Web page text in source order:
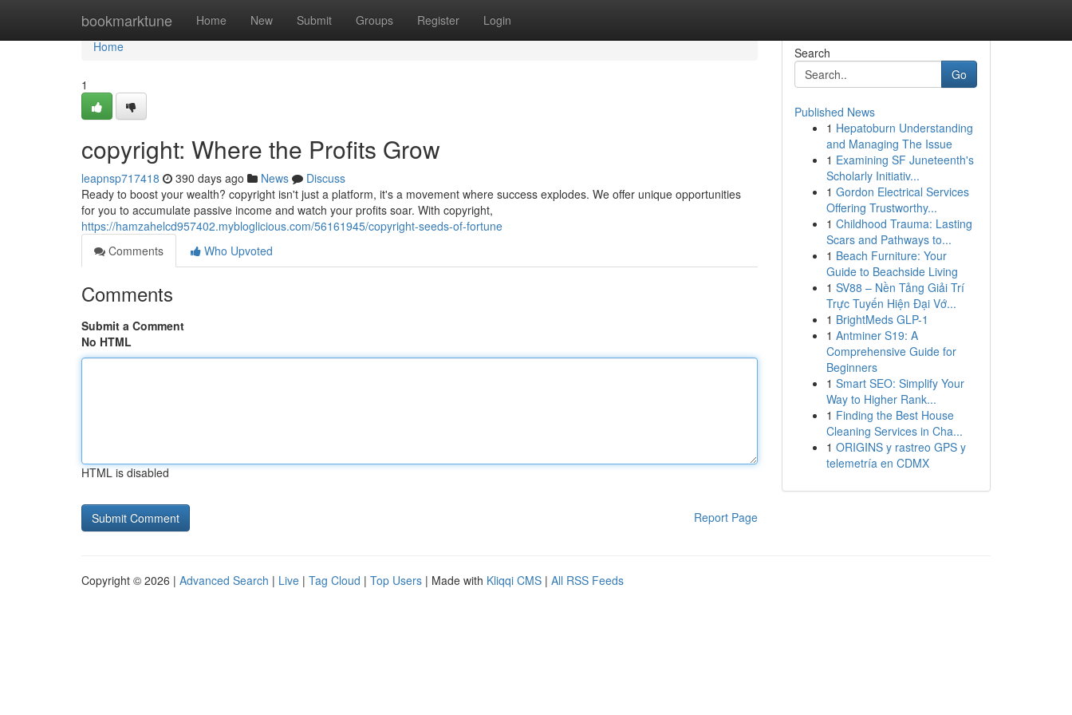
bookmarktune Home New Submit Groups Register Login
Home
Home
1
copyright: Where the Profits Grow
leapnsp717418 390 days ago News
Discuss
Ready to boost your wealth? copyright isn't just a platform, it's a movement where success explodes. We offer unique opportunities
for you to accumulate passive income and watch your profits soar. With copyright,
https://hamzahelcd957402.mybloglicious.com/56161945/copyright-seeds-of-fortune
Comments
Who Upvoted
Comments
Submit a Comment
No HTML
HTML is disabled
Report Page
Search
Go
Published News
1 Hepatoburn Understanding
and Managing The Issue
1 Examining SF Juneteenth's
Scholarly Initiativ...
1 Gordon Electrical Services
Offering Trustworthy...
1 Childhood Trauma: Lasting
Scars and Pathways to...
1 Beach Furniture: Your
Guide to Beachside Living
1 SV88 – Nền Tảng Giải Trí
Trực Tuyến Hiện Đại Vớ...
1 BrightMeds GLP-1
1 Antminer S19: A
Comprehensive Guide for
Beginners
1 Smart SEO: Simplify Your
Way to Higher Rank...
1 Finding the Best House
Cleaning Services in Cha...
1 ORIGINS y rastreo GPS y
telemetría en CDMX
Copyright © 2026 | Advanced Search | Live | Tag Cloud | Top Users | Made with Kliqqi CMS | All RSS Feeds